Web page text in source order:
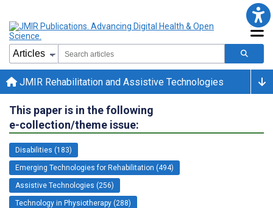
JMIR Rehabilitation and Assistive Technologies
This paper is in the following
e-collection/theme issue:
Disabilities (183)
Emerging Technologies for Rehabilitation (494)
Assistive Technologies (256)
Technology in Physiotherapy (288)